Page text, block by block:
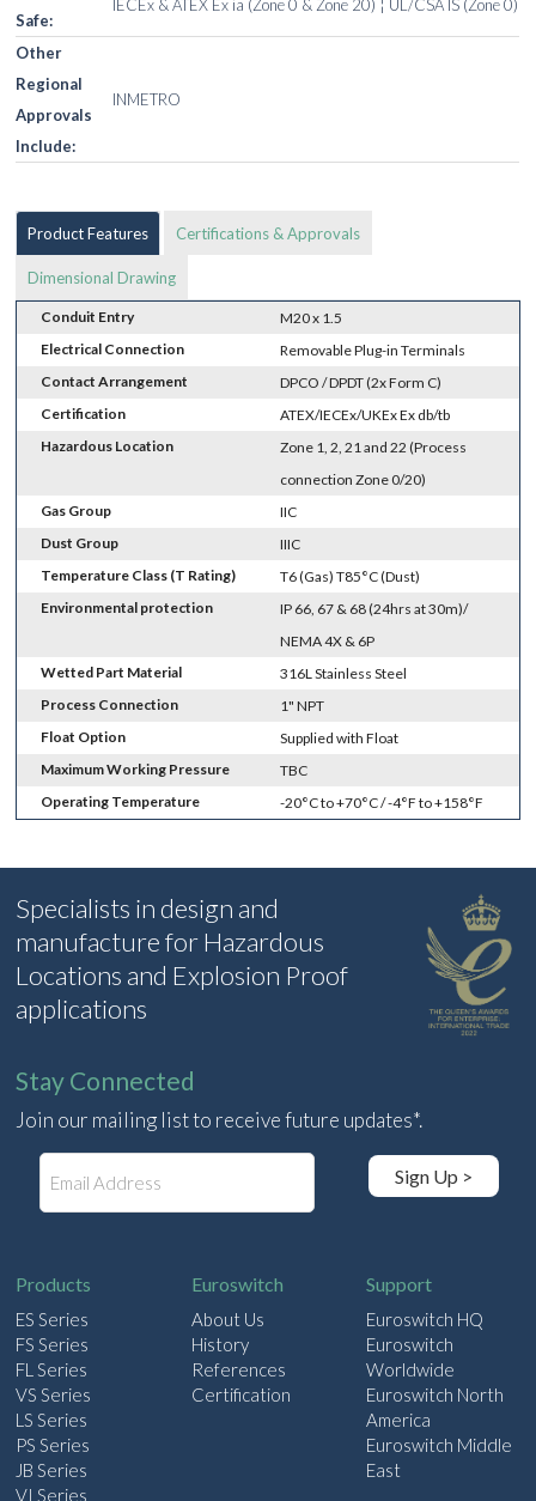
Safe:
IECEx & ATEX Ex ia (Zone 0 & Zone 20) ¦ UL/CSA IS (Zone 0)
Other
Regional
Approvals
Include:
INMETRO
Product Features Certifications & Approvals
Dimensional Drawing
Conduit Entry
M20 x 1.5
Electrical Connection
Removable Plug-in Terminals
Contact Arrangement
DPCO / DPDT (2x Form C)
Certification
ATEX/IECEx/UKEx Ex db/tb
Hazardous Location
Zone 1, 2, 21 and 22 (Process
connection Zone 0/20)
Gas Group
IIC
Dust Group
IIIC
Temperature Class (T Rating)
T6 (Gas) T85°C (Dust)
Environmental protection
IP 66, 67 & 68 (24hrs at 30m)/
NEMA 4X & 6P
Wetted Part Material
316L Stainless Steel
Process Connection
1" NPT
Float Option
Supplied with Float
Maximum Working Pressure
TBC
Operating Temperature
-20°C to +70°C / -4°F to +158°F
Specialists in design and
manufacture for Hazardous
Locations and Explosion Proof
applications
Stay Connected
Join our mailing list to receive future updates*.
Sign Up >
Products
ES Series
FS Series
FL Series
VS Series
LS Series
PS Series
JB Series
VI Series
Euroswitch
About Us
History
References
Certification
Support
Euroswitch HQ
Euroswitch
Worldwide
Euroswitch North
America
Euroswitch Middle
East